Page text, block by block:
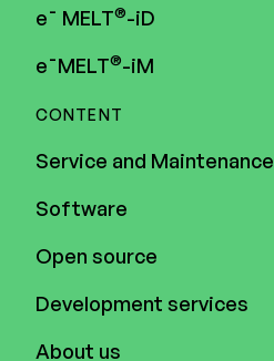
e¯ MELT®-iD
e¯MELT®-iM
CONTENT
Service and Maintenance
Software
Open source
Development services
About us